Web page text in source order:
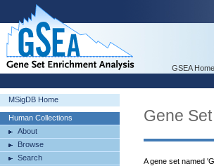
GSEA Home
MSigDB Home
Human Collections
About
Browse
Search
Gene
A gene set named